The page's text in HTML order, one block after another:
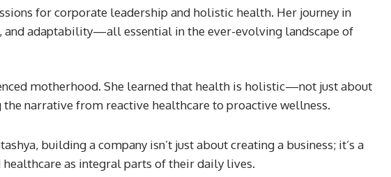
for corporate leadership and holistic health. Her journey in
and adaptability—all essential in the ever-evolving landscape of
motherhood. She learned that health is holistic—not just about
narrative from reactive healthcare to proactive wellness.
building a company isn’t just about creating a business; it’s a
as integral parts of their daily lives.